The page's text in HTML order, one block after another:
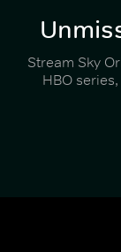
Stream Sky
HBO